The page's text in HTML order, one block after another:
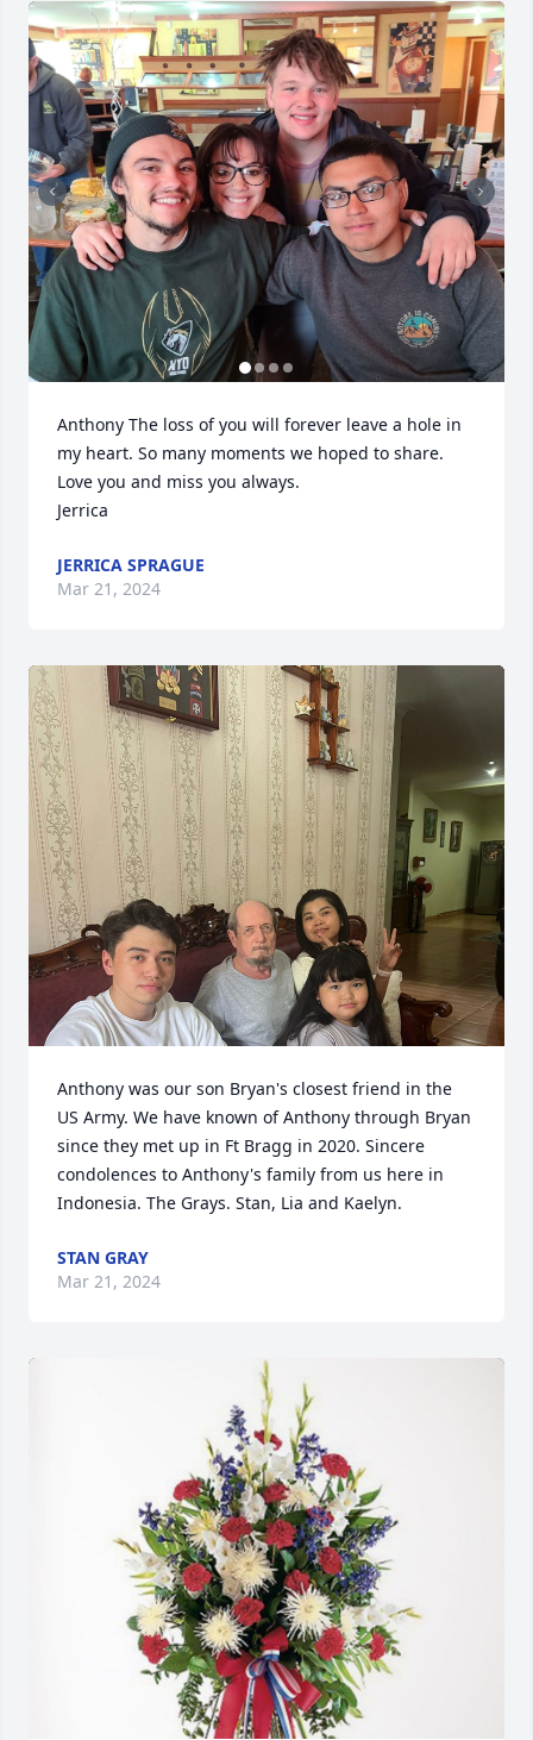
Anthony The loss of you will forever leave a hole in
my heart. So many moments we hoped to share.
Love you and miss you always.
Jerrica
JERRICA SPRAGUE
Mar 21, 2024
Anthony was our son Bryan's closest friend in the
US Army. We have known of Anthony through Bryan
since they met up in Ft Bragg in 2020. Sincere
condolences to Anthony's family from us here in
Indonesia. The Grays. Stan, Lia and Kaelyn.
STAN GRAY
Mar 21, 2024